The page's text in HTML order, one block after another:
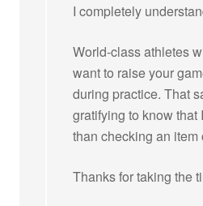
I completely
World-class athletes
want to raise your
during practice. That
gratifying to know that
than checking an item
Thanks for taking the